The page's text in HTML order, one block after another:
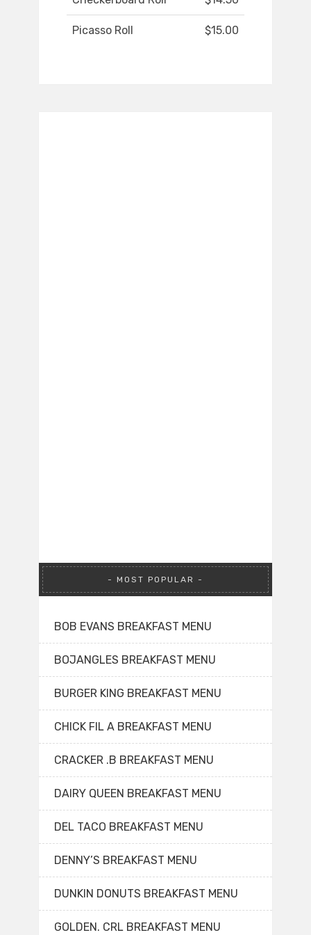
Picasso Roll $15.00
MOST POPULAR
BOB EVANS BREAKFAST MENU
BOJANGLES BREAKFAST MENU
BURGER KING BREAKFAST MENU
CHICK FIL A BREAKFAST MENU
CRACKER .B BREAKFAST MENU
DAIRY QUEEN BREAKFAST MENU
DEL TACO BREAKFAST MENU
DENNY’S BREAKFAST MENU
DUNKIN DONUTS BREAKFAST MENU
GOLDEN. CRL BREAKFAST MENU